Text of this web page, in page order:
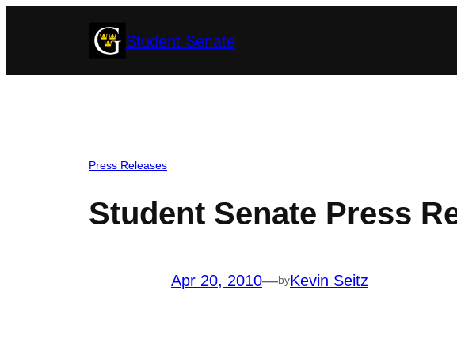
Student Senate
Press Releases
Student Senate Press
Apr 20, 2010—byKevin Seitz